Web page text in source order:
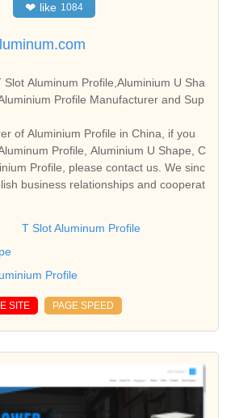
❤ like 1084
Slot Aluminum Profile,Aluminium U Sha
Profile Manufacturer and Sup
of Aluminium Profile in China, if you
Profile, Aluminium U Shape, C
Profile, please contact us. We sinc
business relationships and cooperat
T Slot Aluminum Profile
Profile
SITE PAGE SPEED